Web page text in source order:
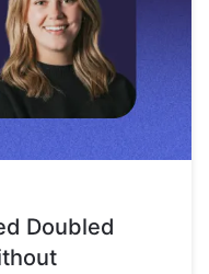
Doubled